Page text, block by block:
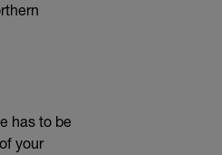
has to be
your